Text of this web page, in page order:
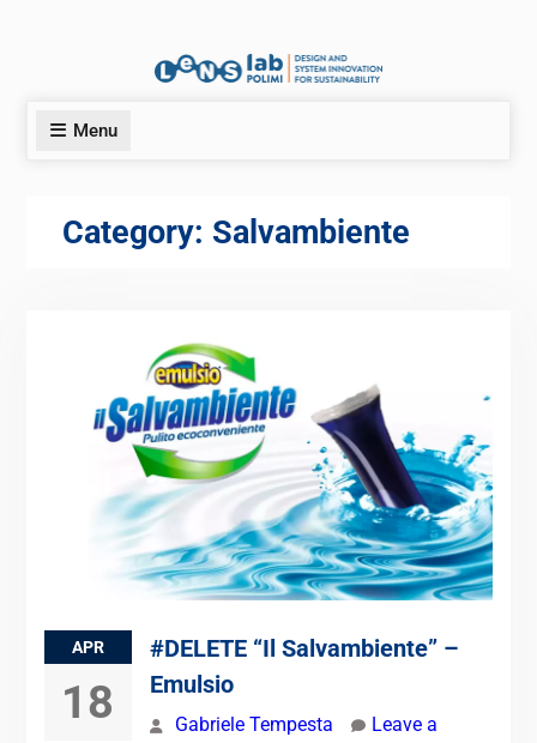
Menu
Category: Salvambiente
APR
18
#DELETE “Il Salvambiente” –
Emulsio
Gabriele Tempesta
Leave a